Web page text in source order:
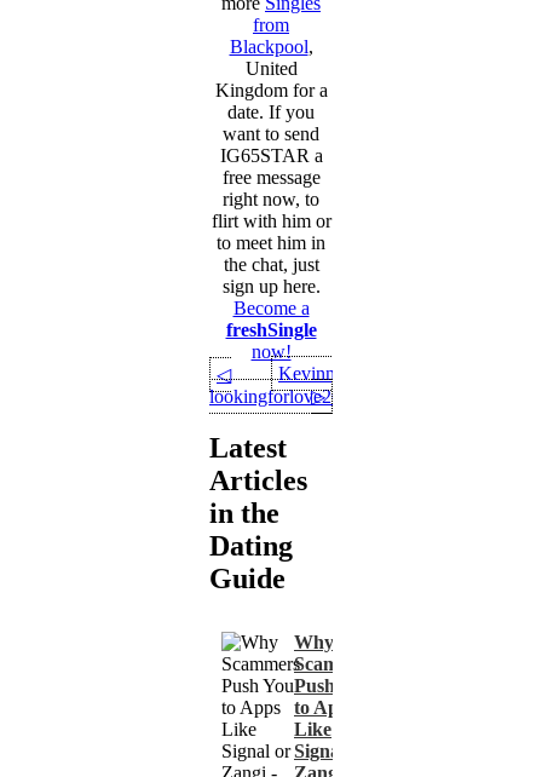
from
Blackpool,
United
Kingdom for a
date. If you
want to send
IG65STAR a
free message
right now, to
flirt with him or
to meet him in
the chat, just
sign up here.
Become a
freshSingle
now!
◁
lookingforlove2025
Kevinn1411
▷
Latest
Articles
in the
Dating
Guide
Why
Scammers
Push You
to Apps
Like
Signal or